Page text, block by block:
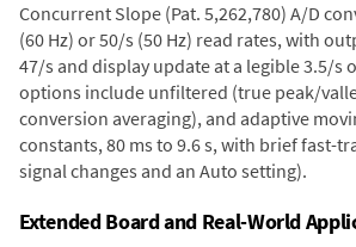
Concurrent Slope (Pat. 5,262,780) A/D
(60 Hz) or 50/s (50 Hz) read rates, with
47/s and display update at a legible 3.5/s
options include unfiltered (true peak/
conversion averaging), and adaptive
constants, 80 ms to 9.6 s, with brief fast-
signal changes and an Auto setting).
Extended Board and Real-World